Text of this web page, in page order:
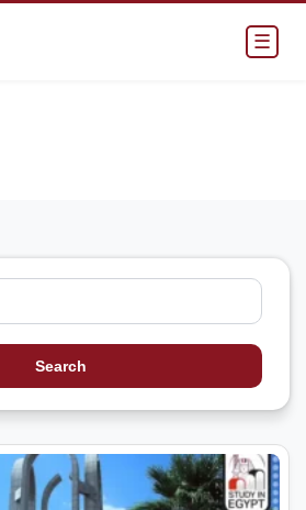
☰
Search